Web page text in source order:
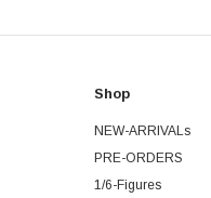
Shop
NEW-ARRIVALs
PRE-ORDERS
1/6-Figures